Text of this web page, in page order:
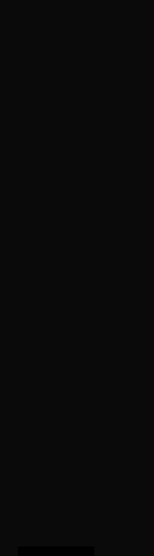
new tab/window
in new tab/window
tab/window
tab/window
tab/window
tab/window
tab/window
in new tab/window
in new tab/window
tab/window
new tab/window